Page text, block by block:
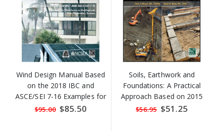
Wind Design Manual Based
on the 2018 IBC and
ASCE/SEI 7-16 Examples for
Wind Forces on Buildings
$95.00 Special
Price
$85.50
Soils, Earthwork and
Foundations: A Practical
Approach Based on 2015
IRC and IBC
$56.95 Special
Price
$51.25